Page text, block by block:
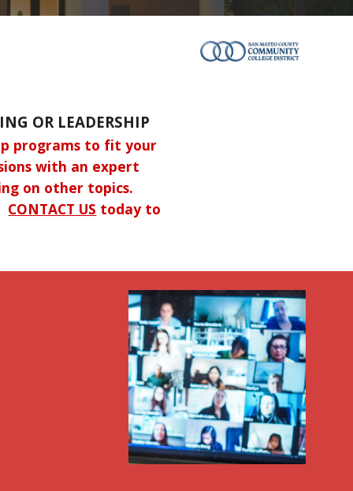
OR LEADERSHIP
programs to fit your
with an expert
on other topics.
CONTACT US today to